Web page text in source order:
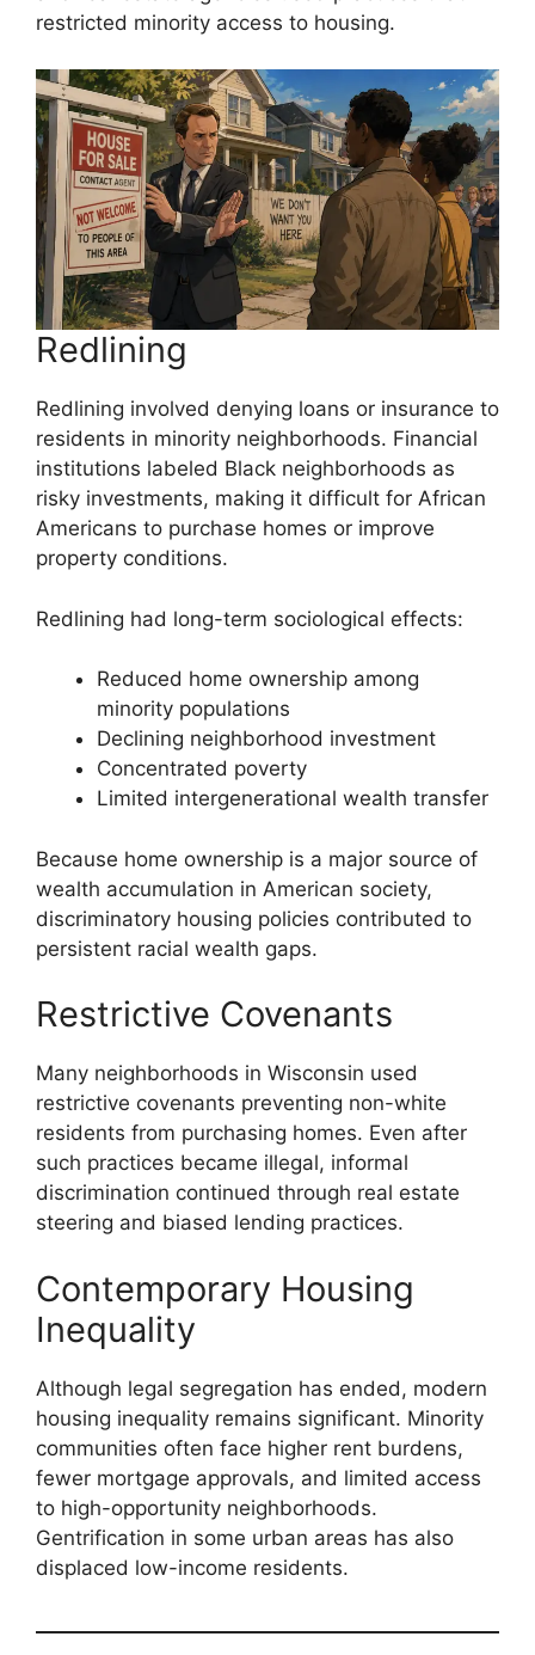
restricted minority access to housing.
Redlining
Redlining involved denying loans or insurance to
residents in minority neighborhoods. Financial
institutions labeled Black neighborhoods as
risky investments, making it difficult for African
Americans to purchase homes or improve
property conditions.
Redlining had long-term sociological effects:
Reduced home ownership among
minority populations
Declining neighborhood investment
Concentrated poverty
Limited intergenerational wealth transfer
Because home ownership is a major source of
wealth accumulation in American society,
discriminatory housing policies contributed to
persistent racial wealth gaps.
Restrictive Covenants
Many neighborhoods in Wisconsin used
restrictive covenants preventing non-white
residents from purchasing homes. Even after
such practices became illegal, informal
discrimination continued through real estate
steering and biased lending practices.
Contemporary Housing
Inequality
Although legal segregation has ended, modern
housing inequality remains significant. Minority
communities often face higher rent burdens,
fewer mortgage approvals, and limited access
to high-opportunity neighborhoods.
Gentrification in some urban areas has also
displaced low-income residents.